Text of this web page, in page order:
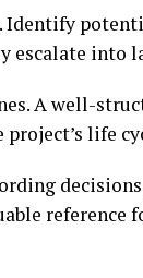
Identify
escalate into
A well-
life